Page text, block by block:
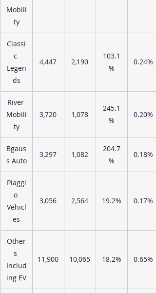
Mobili
ty
Classi
c
Legen
ds
4,447 2,190
103.1
%
0.24%
River
Mobili
ty
3,720 1,078
245.1
%
0.20%
Bgaus
s Auto
3,297 1,082
204.7
%
0.18%
Piaggi
o
Vehicl
es
3,056 2,564 19.2% 0.17%
Other
s
Includ
ing EV
11,900 10,065 18.2% 0.65%